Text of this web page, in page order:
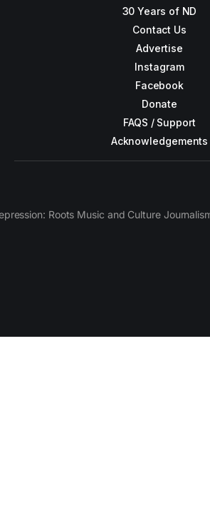
30 Years of ND
Contact Us
Advertise
Instagram
Facebook
Donate
FAQS / Support
Acknowledgements
Roots Music and Culture